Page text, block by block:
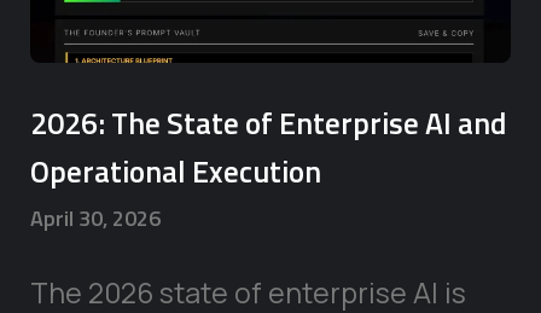
2026: The State of Enterprise AI and
Operational Execution
April 30, 2026
The 2026 state of enterprise AI is